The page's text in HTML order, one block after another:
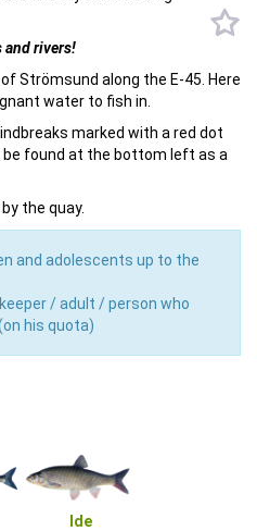
and rivers!
Strömsund along the E-45. Here
water to fish in.
marked with a red dot
be found at the bottom left as a
the quay.
and adolescents up to the
/ adult / person who
his quota)
Ide